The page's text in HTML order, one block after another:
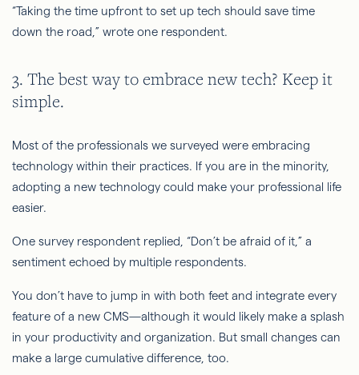
“Taking the time upfront to set up tech should save time
down the road,” wrote one respondent.
3. The best way to embrace new tech? Keep it
simple.
Most of the professionals we surveyed were embracing
technology within their practices. If you are in the minority,
adopting a new technology could make your professional life
easier.
One survey respondent replied, “Don’t be afraid of it,” a
sentiment echoed by multiple respondents.
You don’t have to jump in with both feet and integrate every
feature of a new CMS—although it would likely make a splash
in your productivity and organization. But small changes can
make a large cumulative difference, too.